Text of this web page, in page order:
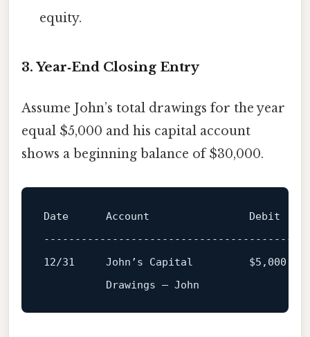
equity.
3. Year‑End Closing Entry
Assume John’s total drawings for the year
equal $5,000 and his capital account
shows a beginning balance of $30,000.
Date      Account                Debit